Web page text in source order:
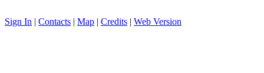
Sign In | Contacts | Map | Credits | Web Version